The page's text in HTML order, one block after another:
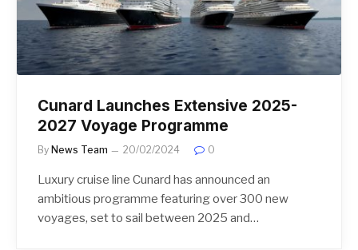
Cunard Launches Extensive 2025-
2027 Voyage Programme
By News Team 20/02/2024 0
Luxury cruise line Cunard has announced an
ambitious programme featuring over 300 new
voyages, set to sail between 2025 and…